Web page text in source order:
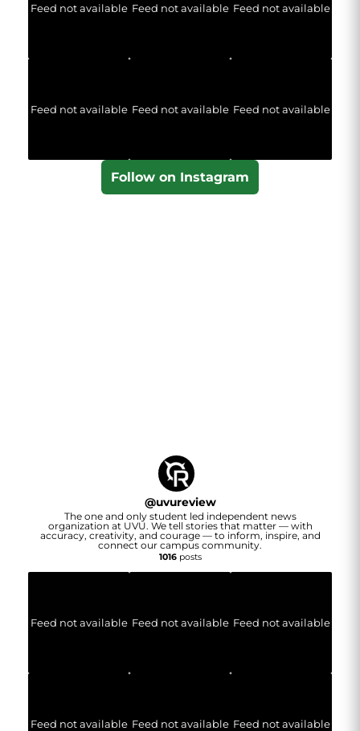
Feed not available Feed not available Feed not available
Feed not available Feed not available Feed not available
Follow on Instagram
@uvureview
The one and only student led independent news
organization at UVU. We tell stories that matter — with
accuracy, creativity, and courage — to inform, inspire, and
connect our campus community.
1016posts
Feed not available Feed not available Feed not available
Feed not available Feed not available Feed not available